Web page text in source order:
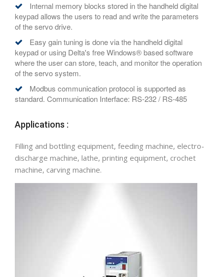
Internal memory blocks stored in the handheld digital
keypad allows the users to read and write the parameters
of the servo drive.
Easy gain tuning is done via the handheld digital
keypad or using Delta's free Windows® based software
where the user can store, teach, and monitor the operation
of the servo system.
Modbus communication protocol is supported as
standard. Communication Interface: RS-232 / RS-485
Applications :
Filling and bottling equipment, feeding machine, electro-
discharge machine, lathe, printing equipment, crochet
machine, carving machine.